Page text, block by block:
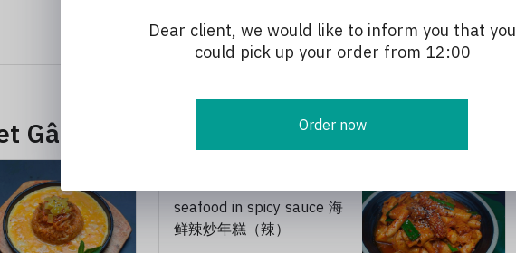
Dear client, we would like to inform you that you
could pick up your order from 12:00
Order now
Gâteau de riz sauté épicé 炒饭.炒年糕
seafood in spicy sauce 海
鲜辣炒年糕（辣）